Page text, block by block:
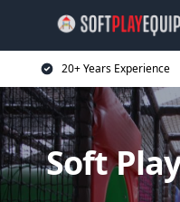
20+ Years Experience
Soft